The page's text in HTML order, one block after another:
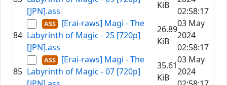
[JPN].ass
KiB
02:58:17
84
[Erai-raws] Magi - The
Labyrinth of Magic - 25 [720p]
[JPN].ass
26.89
KiB
03 May
2024
02:58:17
85
[Erai-raws] Magi - The
Labyrinth of Magic - 07 [720p]
35.61
KiB
03 May
2024